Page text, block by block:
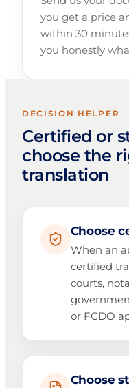
you get a price
within 30
you honestly
DECISION HELPER
Certified or
choose the
translation
Choose
When an
certified
courts,
or FCDO
Choose